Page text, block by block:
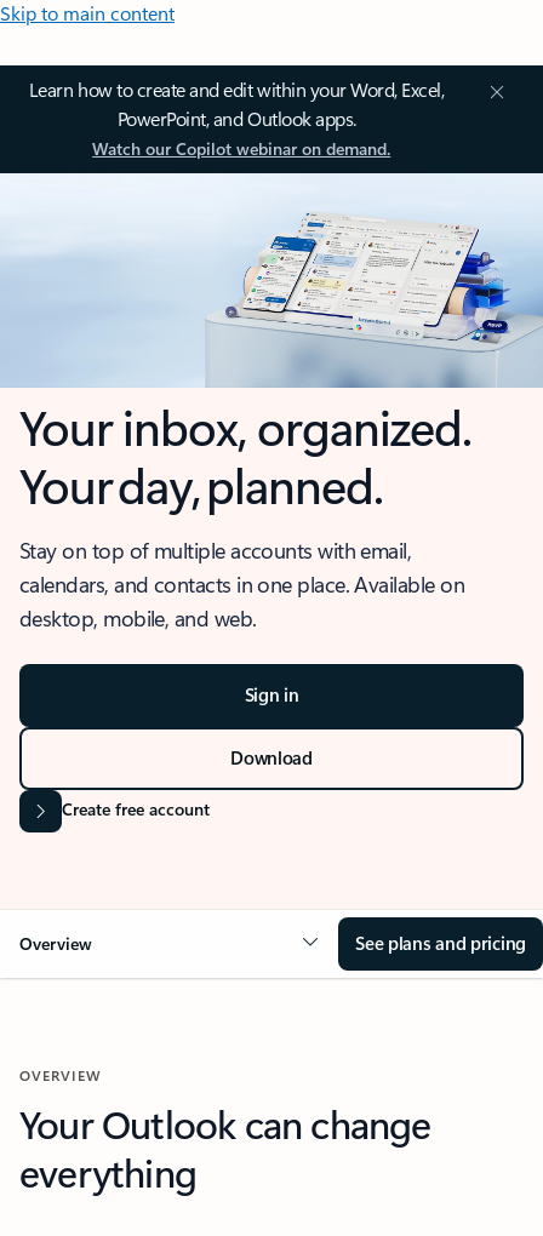
Skip to main content
Learn how to create and edit within your Word, Excel,
PowerPoint, and Outlook apps.
Watch our Copilot webinar on demand.
Your inbox, organized.
Your day, planned.
Stay on top of multiple accounts with email,
calendars, and contacts in one place. Available on
desktop, mobile, and web.
Sign in
Download
Create free account
Overview See plans and pricing
OVERVIEW
Your Outlook can change
everything